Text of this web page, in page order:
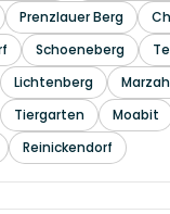
Prenzlauer Berg
Schoeneberg
Lichtenberg
Tiergarten Moabit
Reinickendorf